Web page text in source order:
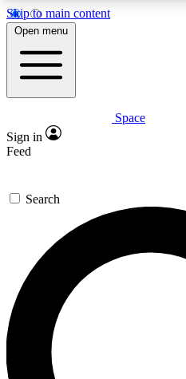
Skip to main content
5
PREMIUM BENEFITS
Expert insights
GET SPACE+
For the quickest way to
We’ll send a confirmation
Space.com newsletters
expert advice and exclusive
Open menu
Space
Sign in
Feed
Search